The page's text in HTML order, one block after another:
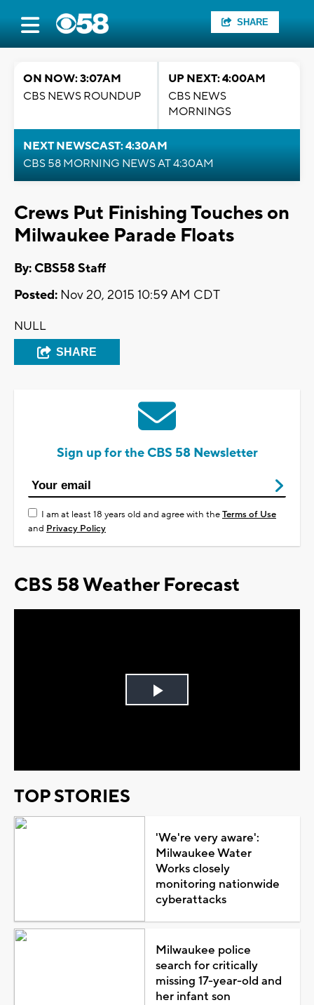
SHARE
ON NOW: 3:07AM
CBS NEWS ROUNDUP
UP NEXT: 4:00AM
CBS NEWS
MORNINGS
NEXT NEWSCAST: 4:30AM
CBS 58 MORNING NEWS AT 4:30AM
Crews Put Finishing Touches on
Milwaukee Parade Floats
By: CBS58 Staff
Posted: Nov 20, 2015 10:59 AM CDT
NULL
SHARE
Sign up for the CBS 58 Newsletter
I am at least 18 years old and agree with theTerms of Use
and Privacy Policy
CBS 58 Weather Forecast
Play
TOP STORIES
'We're very aware':
Milwaukee Water
Works closely
monitoring nationwide
cyberattacks
Milwaukee police
search for critically
missing 17-year-old and
her infant son